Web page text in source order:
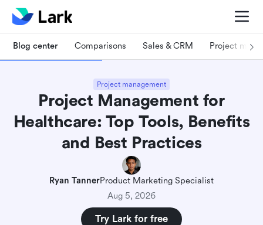
Blog center Comparisons Sales & CRM Project
Project management
Project Management for
Healthcare: Top Tools, Benefits
and Best Practices
Ryan TannerProduct Marketing Specialist
Aug 5, 2026
Try Lark for free